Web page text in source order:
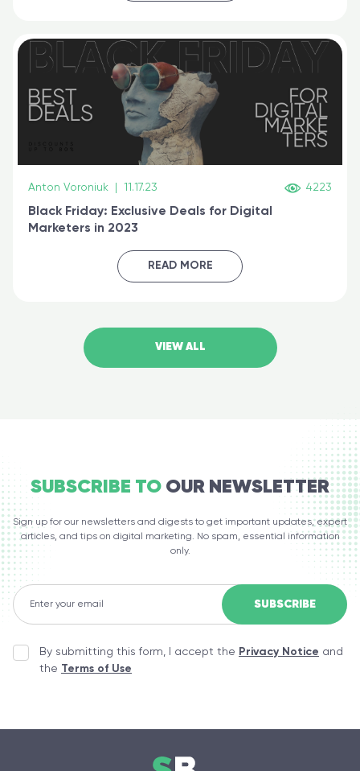
Anton Voroniuk 11.17.23 4223
Black Friday: Exclusive Deals for Digital
Marketers in 2023
READ MORE
VIEW ALL
SUBSCRIBE TO OUR NEWSLETTER
Sign up for our newsletters and digests to get important updates, expert
articles, and tips on digital marketing. No spam, essential information
only.
By submitting this form, I accept the Privacy Notice and
the Terms of Use